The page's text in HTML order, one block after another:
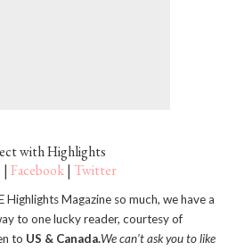
with Highlights
| Facebook| Twitter
Highlights Magazine so much, we have a
to one lucky reader, courtesy of
to US & Canada.We can’t ask you to like